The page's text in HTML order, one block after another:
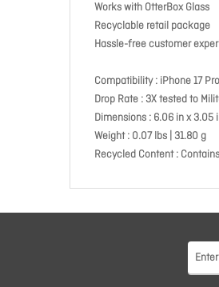
Works with OtterBox Glass
Recyclable retail package
Hassle-free customer
Compatibility : iPhone 17 Pro
Drop Rate : 3X tested to
Dimensions : 6.06 in x 3.05
Weight : 0.07 lbs | 31.80 g
Recycled Content :